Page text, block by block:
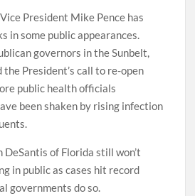
President Mike Pence has
in some public appearances.
governors in the Sunbelt,
President’s call to re-open
public health officials
been shaken by rising infection
DeSantis of Florida still won’t
in public as cases hit record
governments do so.